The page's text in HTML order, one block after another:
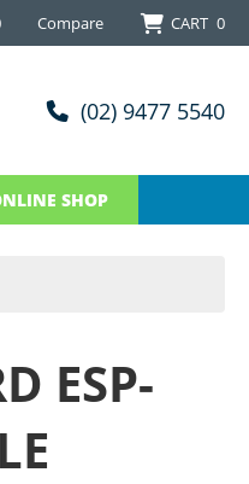
Compare CART 0
(02) 9477 5540
SHOP
ESP-